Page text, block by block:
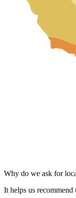
Why do we ask for
It helps us